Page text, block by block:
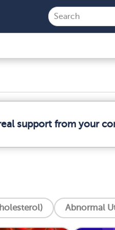
support from your
Abnormal